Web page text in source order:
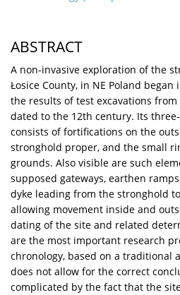
ABSTRACT
A non-invasive exploration of the
Łosice County, in NE Poland began
the results of test excavations
dated to the 12th century. Its
consists of fortifications on the
stronghold proper, and the small
grounds. Also visible are such
supposed gateways, earthen
dyke leading from the stronghold
allowing movement inside and
dating of the site and related
are the most important research
chronology, based on a traditional
does not allow for the correct
complicated by the fact that the